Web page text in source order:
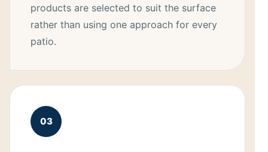
products are selected to suit the surface
rather than using one approach for every
patio.
03